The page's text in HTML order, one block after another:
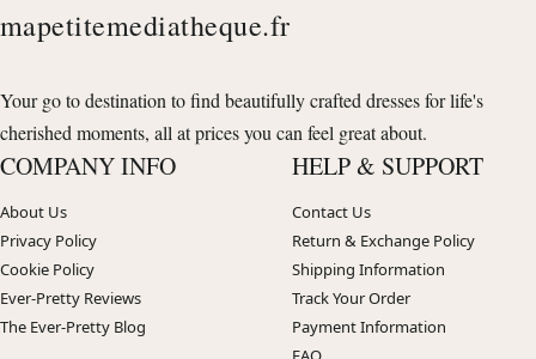
mapetitemediatheque.fr
Your go to destination to find beautifully crafted dresses for life's
cherished moments, all at prices you can feel great about.
COMPANY INFO
About Us
Privacy Policy
Cookie Policy
Ever-Pretty Reviews
The Ever-Pretty Blog
HELP & SUPPORT
Contact Us
Return & Exchange Policy
Shipping Information
Track Your Order
Payment Information